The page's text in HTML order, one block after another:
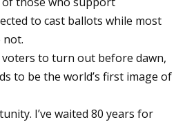
to cast ballots while most
not.
to turn out before dawn,
to be the world’s first image of
I’ve waited 80 years for